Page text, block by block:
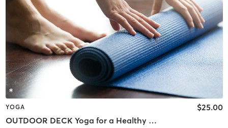
YOGA
OUTDOOR DECK Yoga for a Healthy Spine
$25.00